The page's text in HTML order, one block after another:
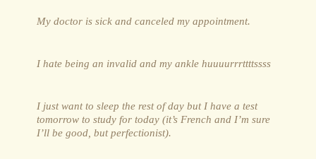
My doctor is sick and canceled my appointment.
I hate being an invalid and my ankle huuuurrrttttssss
I just want to sleep the rest of day but I have a test
tomorrow to study for today (it’s French and I’m sure
I’ll be good, but perfectionist).